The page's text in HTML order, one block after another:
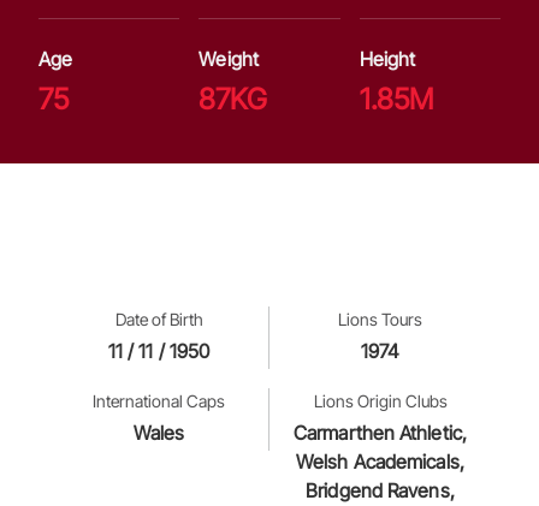
Age
75
Weight
87KG
Height
1.85M
Date of Birth
11 / 11 / 1950
Lions Tours
1974
International Caps
Wales
Lions Origin Clubs
Carmarthen Athletic,
Welsh Academicals,
Bridgend Ravens,